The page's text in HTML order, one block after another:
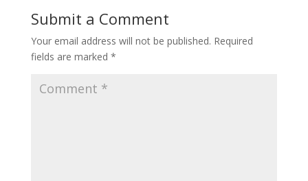
Submit a Comment
Your email address will not be published. Required
fields are marked *